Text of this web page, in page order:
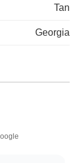
Tan
Georgia